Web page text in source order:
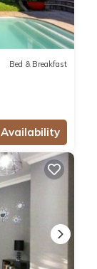
Bed & Breakfast